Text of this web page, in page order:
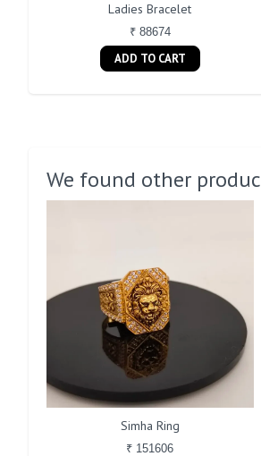
Ladies Bracelet
₹ 88674
ADD TO CART
We found other
Simha Ring
₹ 151606